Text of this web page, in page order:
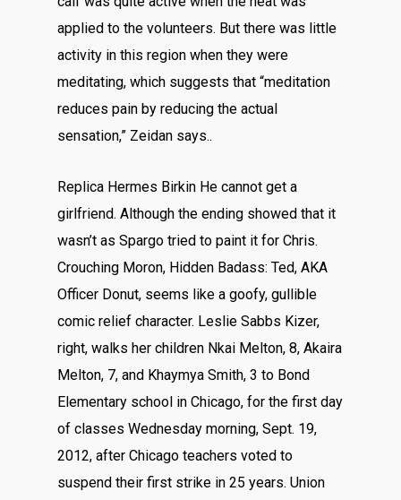
applied to the volunteers. But there was little
activity in this region when they were
meditating, which suggests that “meditation
reduces pain by reducing the actual
sensation,” Zeidan says..
Replica Hermes Birkin He cannot get a
girlfriend. Although the ending showed that it
wasn’t as Spargo tried to paint it for Chris.
Crouching Moron, Hidden Badass: Ted, AKA
Officer Donut, seems like a goofy, gullible
comic relief character. Leslie Sabbs Kizer,
right, walks her children Nkai Melton, 8, Akaira
Melton, 7, and Khaymya Smith, 3 to Bond
Elementary school in Chicago, for the first day
of classes Wednesday morning, Sept. 19,
2012, after Chicago teachers voted to
suspend their first strike in 25 years. Union